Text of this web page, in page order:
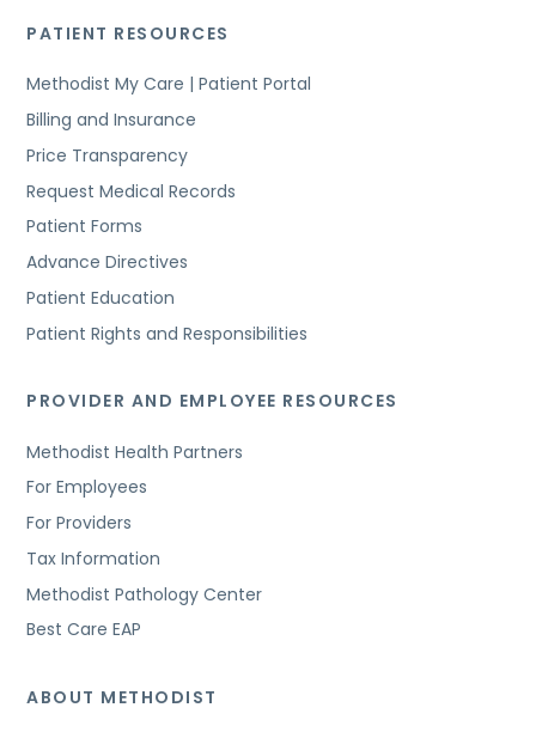
PATIENT RESOURCES
Methodist My Care | Patient Portal
Billing and Insurance
Price Transparency
Request Medical Records
Patient Forms
Advance Directives
Patient Education
Patient Rights and Responsibilities
PROVIDER AND EMPLOYEE RESOURCES
Methodist Health Partners
For Employees
For Providers
Tax Information
Methodist Pathology Center
Best Care EAP
ABOUT METHODIST